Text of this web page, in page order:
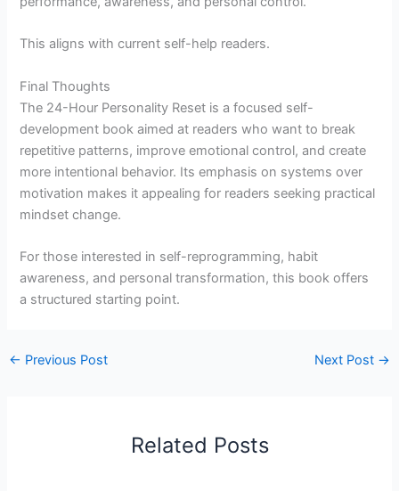
This aligns with current self-help readers.
Final Thoughts
The 24-Hour Personality Reset is a focused self-
development book aimed at readers who want to break
repetitive patterns, improve emotional control, and create
more intentional behavior. Its emphasis on systems over
motivation makes it appealing for readers seeking practical
mindset change.
For those interested in self-reprogramming, habit
awareness, and personal transformation, this book offers
a structured starting point.
← Previous Post Next Post →
Related Posts